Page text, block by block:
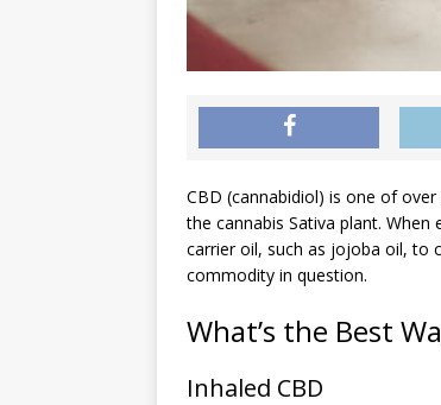
CBD (cannabidiol) is one of
the cannabis Sativa plant.
carrier oil, such as jojoba oil, to
commodity in question.
What’s the Best
Inhaled CBD